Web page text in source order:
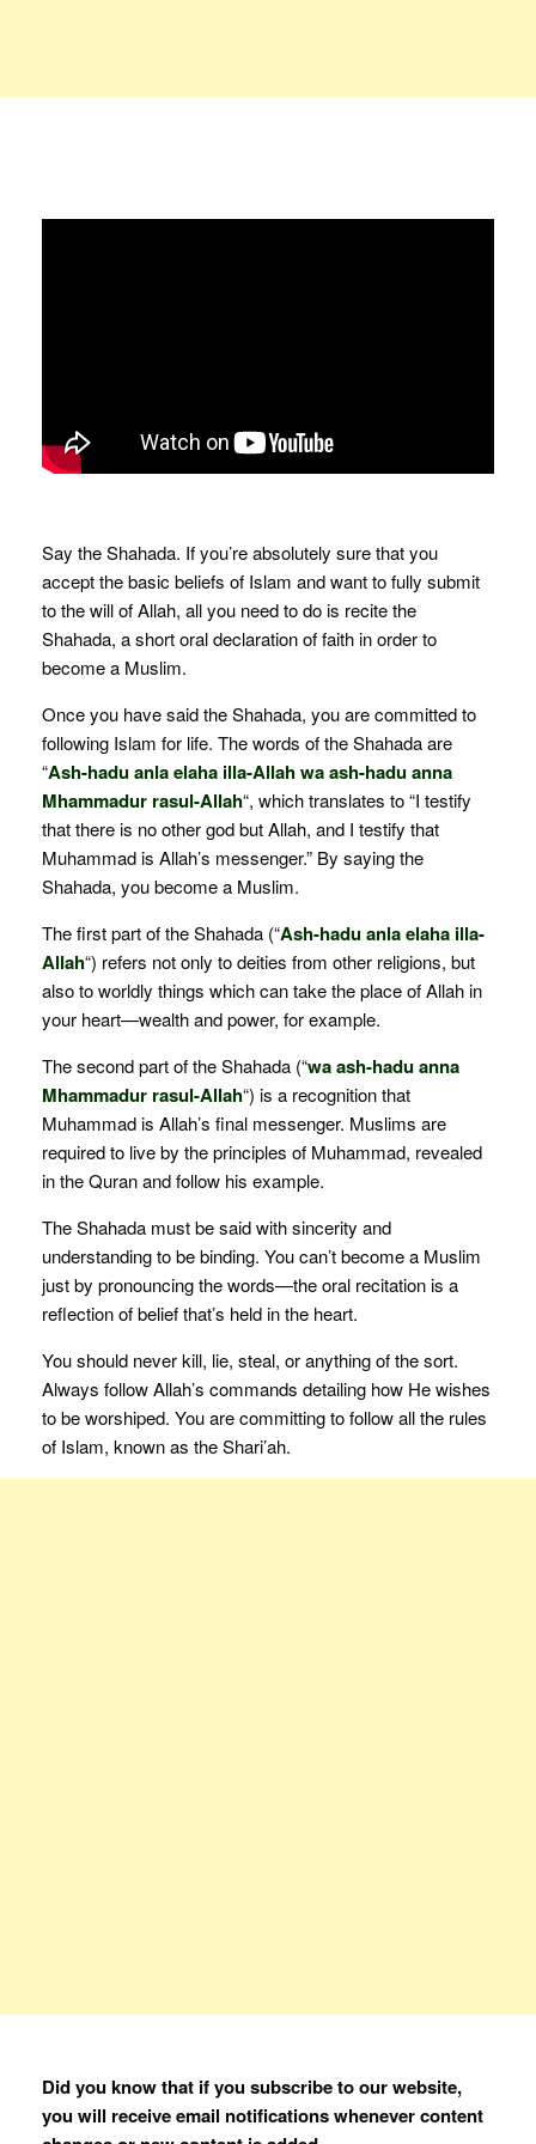
Say the Shahada. If you’re absolutely sure that you
accept the basic beliefs of Islam and want to fully submit
to the will of Allah, all you need to do is recite the
Shahada, a short oral declaration of faith in order to
become a Muslim.
Once you have said the Shahada, you are committed to
following Islam for life. The words of the Shahada are
“Ash-hadu anla elaha illa-Allah wa ash-hadu anna
Mhammadur rasul-Allah“, which translates to “I testify
that there is no other god but Allah, and I testify that
Muhammad is Allah’s messenger.” By saying the
Shahada, you become a Muslim.
The first part of the Shahada (“Ash-hadu anla elaha illa-
Allah“) refers not only to deities from other religions, but
also to worldly things which can take the place of Allah in
your heart—wealth and power, for example.
The second part of the Shahada (“wa ash-hadu anna
Mhammadur rasul-Allah“) is a recognition that
Muhammad is Allah’s final messenger. Muslims are
required to live by the principles of Muhammad, revealed
in the Quran and follow his example.
The Shahada must be said with sincerity and
understanding to be binding. You can’t become a Muslim
just by pronouncing the words—the oral recitation is a
reflection of belief that’s held in the heart.
You should never kill, lie, steal, or anything of the sort.
Always follow Allah’s commands detailing how He wishes
to be worshiped. You are committing to follow all the rules
of Islam, known as the Shari’ah.
Did you know that if you subscribe to our website,
you will receive email notifications whenever content